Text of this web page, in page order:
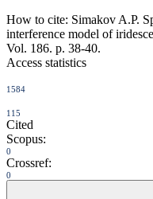
How to cite: Simakov A.P.
interference model of
Vol. 186. p. 38-40.
Access statistics
1584
115
Cited
Scopus:
0
Crossref:
0